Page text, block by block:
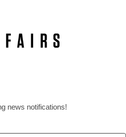
news notifications!